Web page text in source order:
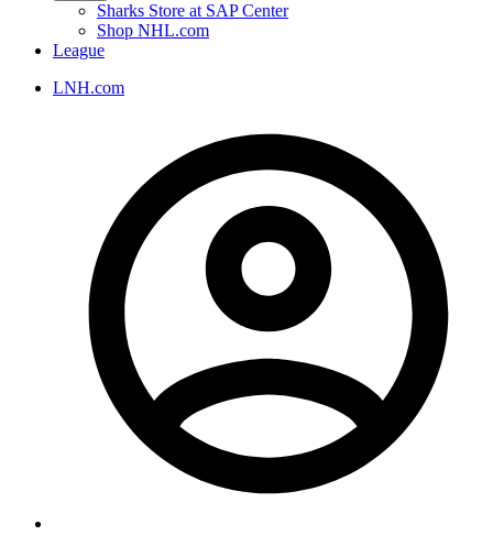
Sharks Store at SAP Center
Shop NHL.com
League
LNH.com